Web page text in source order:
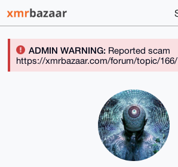
ADMIN WARNING:Reported scam
https://xmrbazaar.com/forum/topic/166/